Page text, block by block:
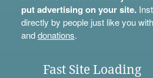
put advertising on your site.
directly by people just like you with
anddonations.
Fast Site Loading